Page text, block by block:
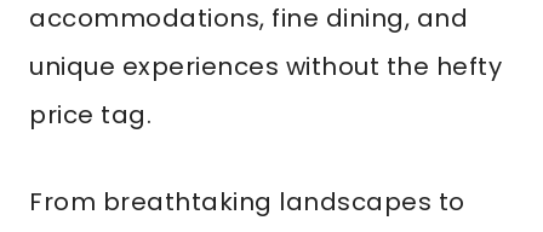
accommodations, fine dining, and
unique experiences without the hefty
price tag.
From breathtaking landscapes to